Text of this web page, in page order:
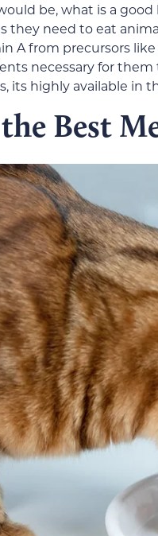
be, what is a good
they need to eat
A from precursors like
necessary for
its highly available in
Best